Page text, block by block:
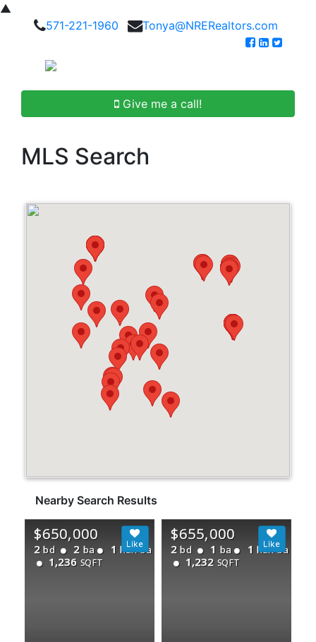
▲
571-221-1960
Tonya@NRERealtors.com
Give me a call!
MLS Search
Nearby Search Results
$650,000
2 bd 2 ba 1 half ba
1,236 SQFT
$655,000
2 bd 1 ba 1 half ba
1,232 SQFT